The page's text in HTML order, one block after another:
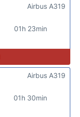
01h 23min
Airbus A319
01h 30min
Airbus A319